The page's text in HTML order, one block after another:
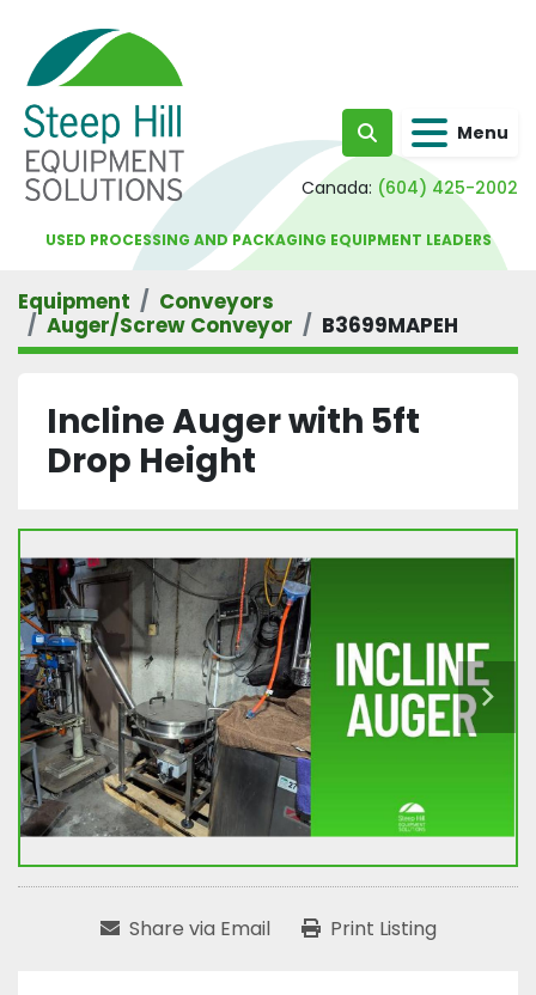
Search Menu
Canada: (604) 425-2002
USED PROCESSING AND PACKAGING EQUIPMENT LEADERS
Equipment
Conveyors
Auger/Screw Conveyor
B3699MAPEH
Incline Auger with 5ft
Drop Height
Share via Email Print Listing